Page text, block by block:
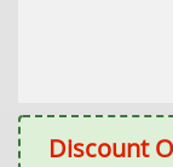
Discount